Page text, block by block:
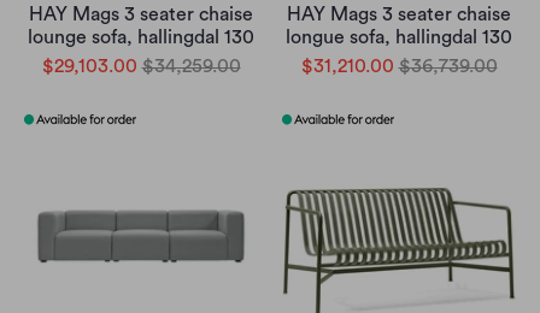
HAY Mags 3 seater chaise
lounge sofa, hallingdal 130
$29,103.00 $34,259.00
HAY Mags 3 seater chaise
longue sofa, hallingdal 130
$31,210.00 $36,739.00